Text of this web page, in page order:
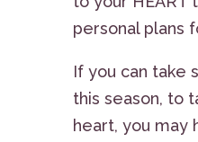
personal plans
If you can take
this season, to
heart, you may